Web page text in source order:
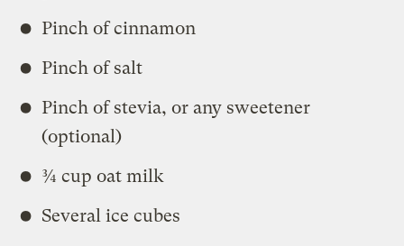
Pinch of cinnamon
Pinch of salt
Pinch of stevia, or any sweetener
(optional)
¾ cup oat milk
Several ice cubes